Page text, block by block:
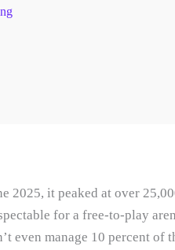
2025, it peaked at over
for a free-to-play
even manage 10 percent of